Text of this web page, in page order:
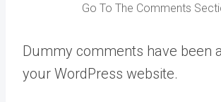
Go To The Comments
Dummy comments have been
your WordPress website.